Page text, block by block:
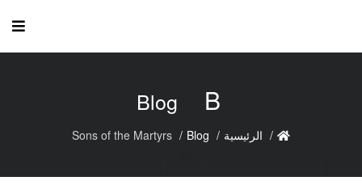
B
الرئيسية Blog
Sons of the Martyrs